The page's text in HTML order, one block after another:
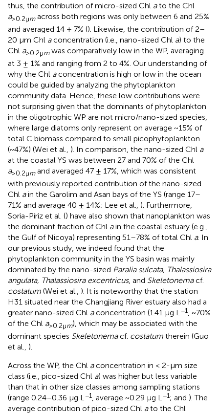
thus, the contribution of micro-sized Chl ato the Chl
a>0.2μmacross both regions was only between 6 and 25%
and averaged 14 ± 7% (). Likewise, the contribution of 2–
20 μm Chl aconcentration (i.e., nano-sized Chl a) to the
Chl a>0.2μmwas comparatively low in the WP, averaging
at 3 ± 1% and ranging from 2 to 4%. Our understanding of
why the Chl aconcentration is high or low in the ocean
could be guided by analyzing the phytoplankton
community data. Hence, these low contributions were
not surprising given that the dominants of phytoplankton
in the oligotrophic WP are not micro/nano-sized species,
where large diatoms only represent on average ~15% of
total C biomass compared to small picophytoplankton
(~47%) (Wei et al., ). In comparison, the nano-sized Chl a
at the coastal YS was between 27 and 70% of the Chl
a>0.2μmand averaged 47 ± 17%, which was consistent
with previously reported contribution of the nano-sized
Chl ain the Garolim and Asan bays of the YS (range 17–
71% and average 40 ± 14%; Lee et al., ). Furthermore,
Soria-Píriz et al. () have also shown that nanoplankton was
the dominant fraction of Chl ain the coastal estuary (e.g.,
the Gulf of Nicoya) representing 51–78% of total Chl a. In
our previous study, we indeed found that the
phytoplankton community in the YS basin was mainly
dominated by the nano-sized Paralia sulcata, Thalassiosira
angulata, Thalassiosira excentricus, and Skeletonemacf.
costatum (Wei et al., ). It is noteworthy that the station
H31 situated near the Changjiang River estuary also had a
greater nano-sized Chl aconcentration (1.41 μg L−1, ~70%
of the Chl a>0.2μm), which may be associated with the
dominant species Skeletonemacf. costatum therein (Guo
et al., ).
Across the WP, the Chl aconcentration in < 2-μm size
class (i.e., pico-sized Chl a) was higher but less variable
than that in other size classes among sampling stations
(range 0.24–0.36 μg L−1, average ~0.29 μg L−1; and ). The
average contribution of pico-sized Chl ato the Chl